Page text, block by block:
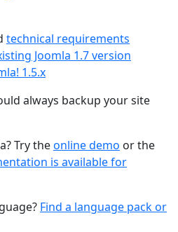
technical requirements
Joomla 1.7 version
1.5.x
always backup your site
Try theonline demo or the
is available for
Find a language pack or